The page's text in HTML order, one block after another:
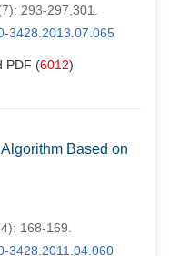
293-297,301.
3428.2013.07.065
PDF (6012)
Based on
168-169.
3428.2011.04.060